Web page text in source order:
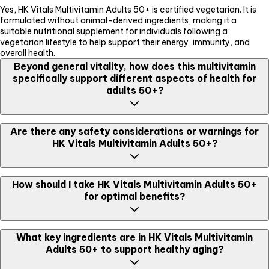
Yes, HK Vitals Multivitamin Adults 50+ is certified vegetarian. It is
formulated without animal-derived ingredients, making it a
suitable nutritional supplement for individuals following a
vegetarian lifestyle to help support their energy, immunity, and
overall health.
Beyond general vitality, how does this multivitamin
specifically support different aspects of health for
adults 50+?
HK Vitals Multivitamin Adults 50+ helps support energy levels and
strengthens immune defenses. It also promotes joint flexibility and
mobility, helps support heart health, and enhances gut health and
digestion with probiotics. Additionally, it may assist in improving
Are there any safety considerations or warnings for
HK Vitals Multivitamin Adults 50+?
Yes, while generally well-tolerated, pregnant and lactating women,
along with individuals with any existing medical condition, should
consult a dietitian before consuming this product. Studies suggest
no side effects when taken as directed, and it is formulated for
How should I take HK Vitals Multivitamin Adults 50+
for optimal benefits?
For optimal absorption and efficacy, it is recommended to take
one tablet daily with water, preferably after a meal. This product is
suitable for daily use and designed to seamlessly integrate into
What key ingredients are in HK Vitals Multivitamin
Adults 50+ to support healthy aging?